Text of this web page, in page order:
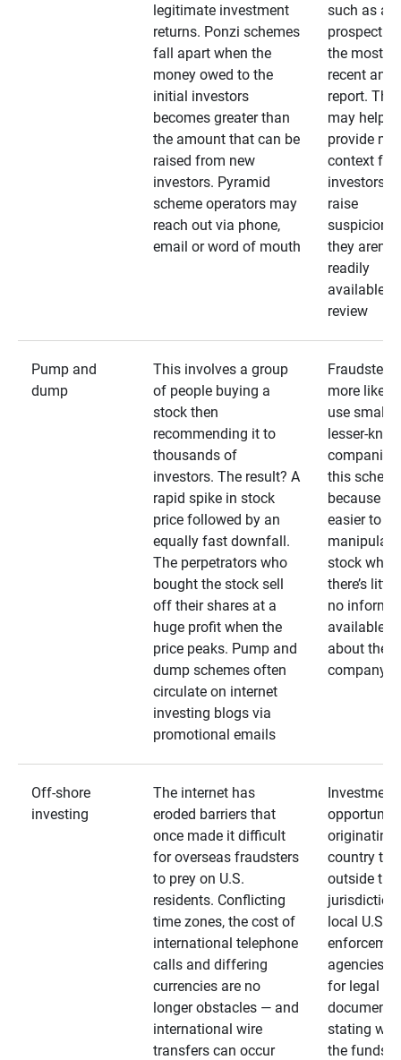
legitimate investment
returns. Ponzi schemes
fall apart when the
money owed to the
initial investors
becomes greater than
the amount that can be
raised from new
investors. Pyramid
scheme operators may
reach out via phone,
email or word of mouth
such as a
prospectus
the most
recent
report.
may help
provide
context for
investors
raise
suspicions
they aren’t
readily
available
review
Pump and
dump
This involves a group
of people buying a
stock then
recommending it to
thousands of
investors. The result? A
rapid spike in stock
price followed by an
equally fast downfall.
The perpetrators who
bought the stock sell
off their shares at a
huge profit when the
price peaks. Pump and
dump schemes often
circulate on internet
investing blogs via
promotional emails
Fraudsters
more likely
use smaller,
lesser-
companies
this
because it’s
easier to
stock when
there’s little
no
available
about the
company
Off-shore
investing
The internet has
eroded barriers that
once made it difficult
for overseas fraudsters
to prey on U.S.
residents. Conflicting
time zones, the cost of
international telephone
calls and differing
currencies are no
longer obstacles — and
international wire
transfers can occur
Investment
originating
country
outside the
jurisdiction
local U.S.
agencies.
for legal
stating
the funds